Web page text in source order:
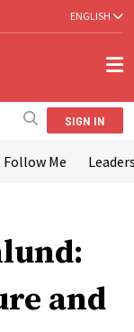
ENGLISH
SIGN IN
Follow Me
and